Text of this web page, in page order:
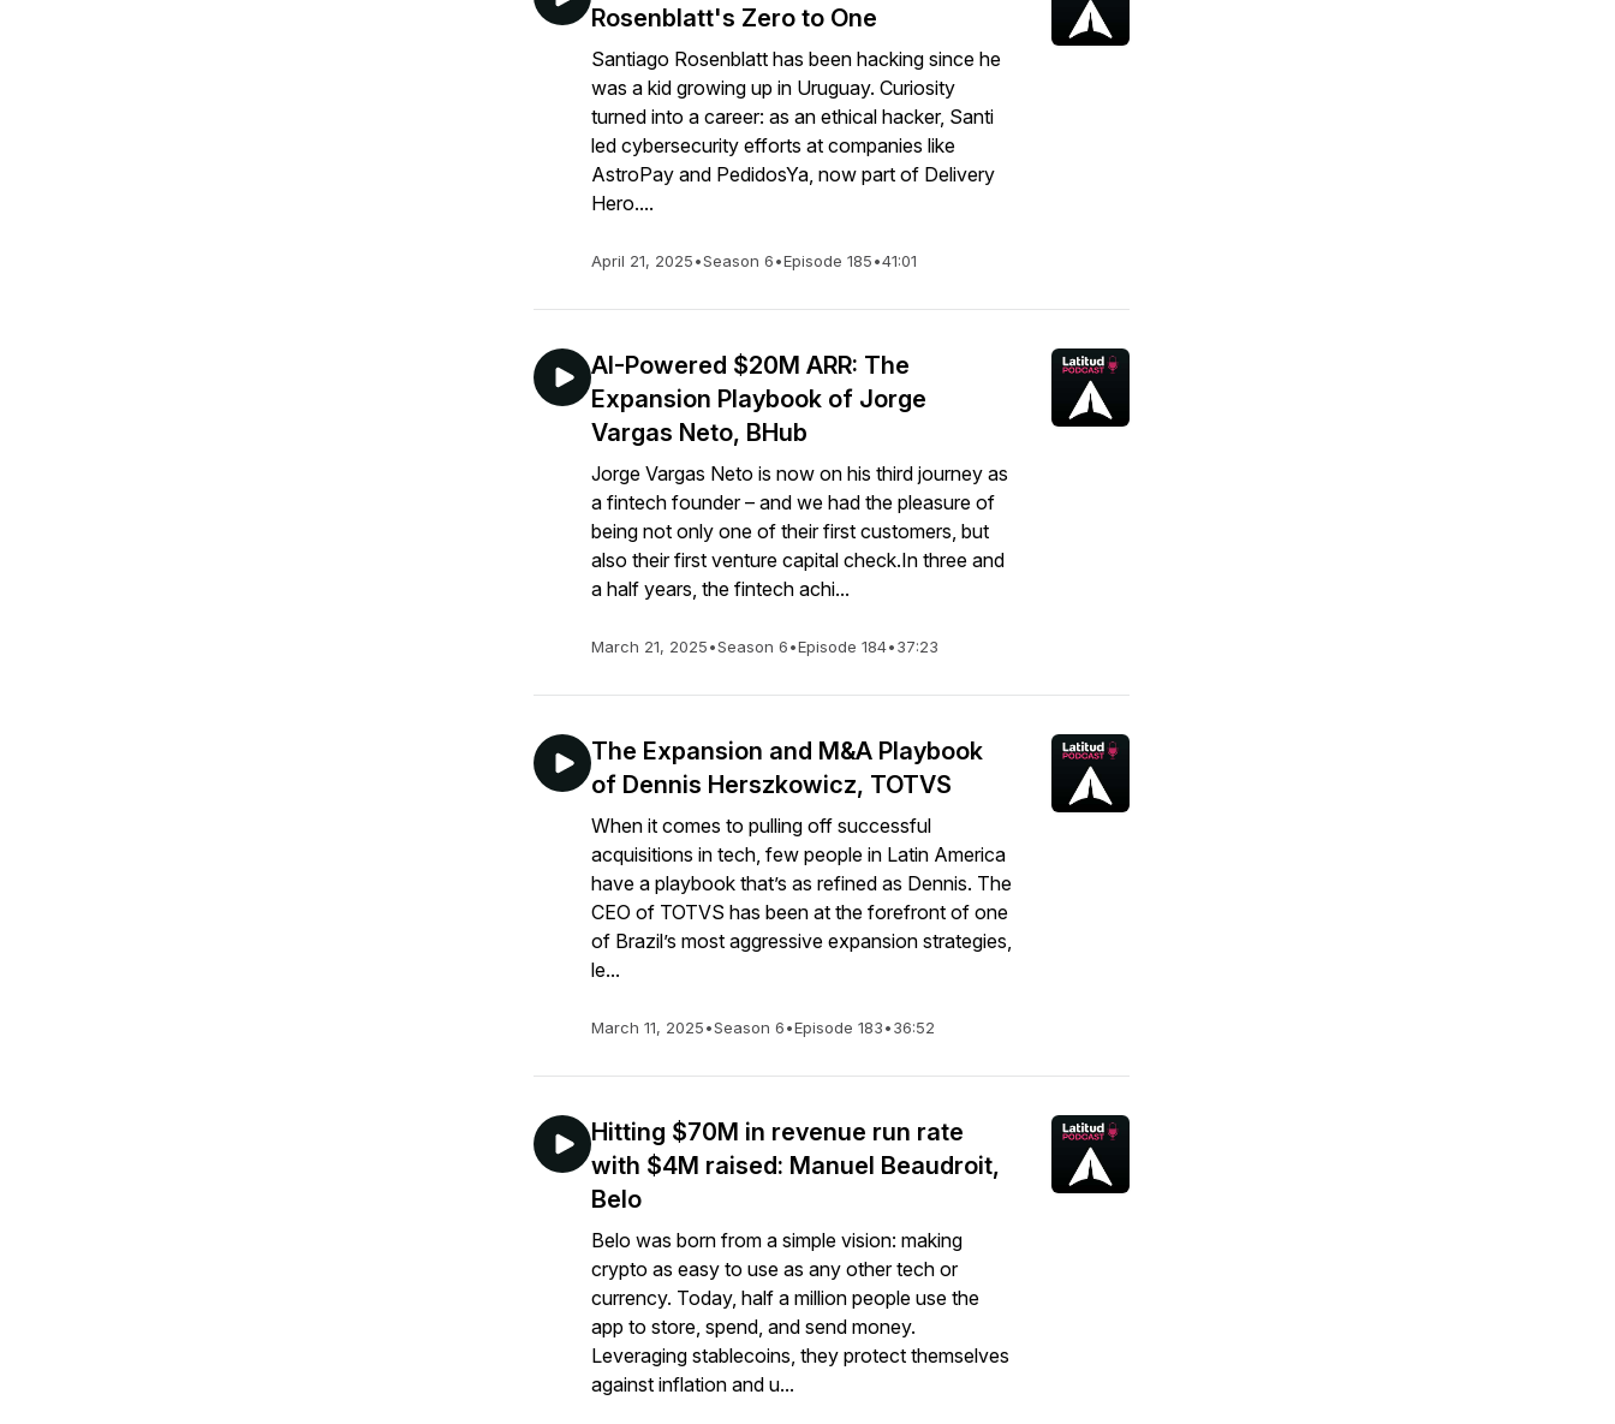
Rosenblatt's Zero to One
Santiago Rosenblatt has been hacking since he
was a kid growing up in Uruguay. Curiosity
turned into a career: as an ethical hacker, Santi
led cybersecurity efforts at companies like
AstroPay and PedidosYa, now part of Delivery
Hero....
April 21, 2025•Season 6•Episode 185•41:01
AI-Powered $20M ARR: The
Expansion Playbook of Jorge
Vargas Neto, BHub
Jorge Vargas Neto is now on his third journey as
a fintech founder – and we had the pleasure of
being not only one of their first customers, but
also their first venture capital check.In three and
a half years, the fintech achi...
March 21, 2025•Season 6•Episode 184•37:23
The Expansion and M&A Playbook
of Dennis Herszkowicz, TOTVS
When it comes to pulling off successful
acquisitions in tech, few people in Latin America
have a playbook that’s as refined as Dennis. The
CEO of TOTVS has been at the forefront of one
of Brazil’s most aggressive expansion strategies,
le...
March 11, 2025•Season 6•Episode 183•36:52
Hitting $70M in revenue run rate
with $4M raised: Manuel Beaudroit,
Belo
Belo was born from a simple vision: making
crypto as easy to use as any other tech or
currency. Today, half a million people use the
app to store, spend, and send money.
Leveraging stablecoins, they protect themselves
against inflation and u...